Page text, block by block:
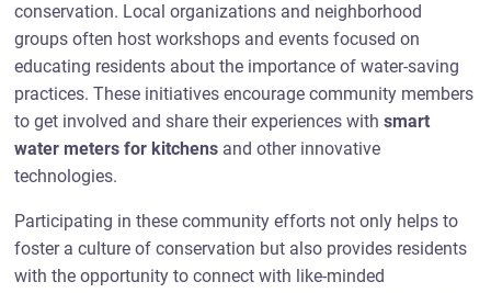
conservation. Local organizations and neighborhood
groups often host workshops and events focused on
educating residents about the importance of water-saving
practices. These initiatives encourage community members
to get involved and share their experiences withsmart
water meters for kitchens and other innovative
technologies.
Participating in these community efforts not only helps to
foster a culture of conservation but also provides residents
with the opportunity to connect with like-minded